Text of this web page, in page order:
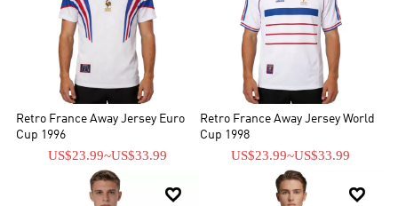
Retro France Away Jersey Euro
Cup 1996
US$23.99~US$33.99
Retro France Away Jersey World
Cup 1998
US$23.99~US$33.99
 